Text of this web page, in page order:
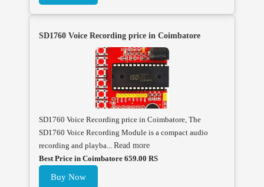
SD1760 Voice Recording price in Coimbatore
SD1760 Voice Recording price in Coimbatore, The
SD1760 Voice Recording Module is a compact audio
recording and playba... Read more
Best Price in Coimbatore 659.00 RS
Buy Now